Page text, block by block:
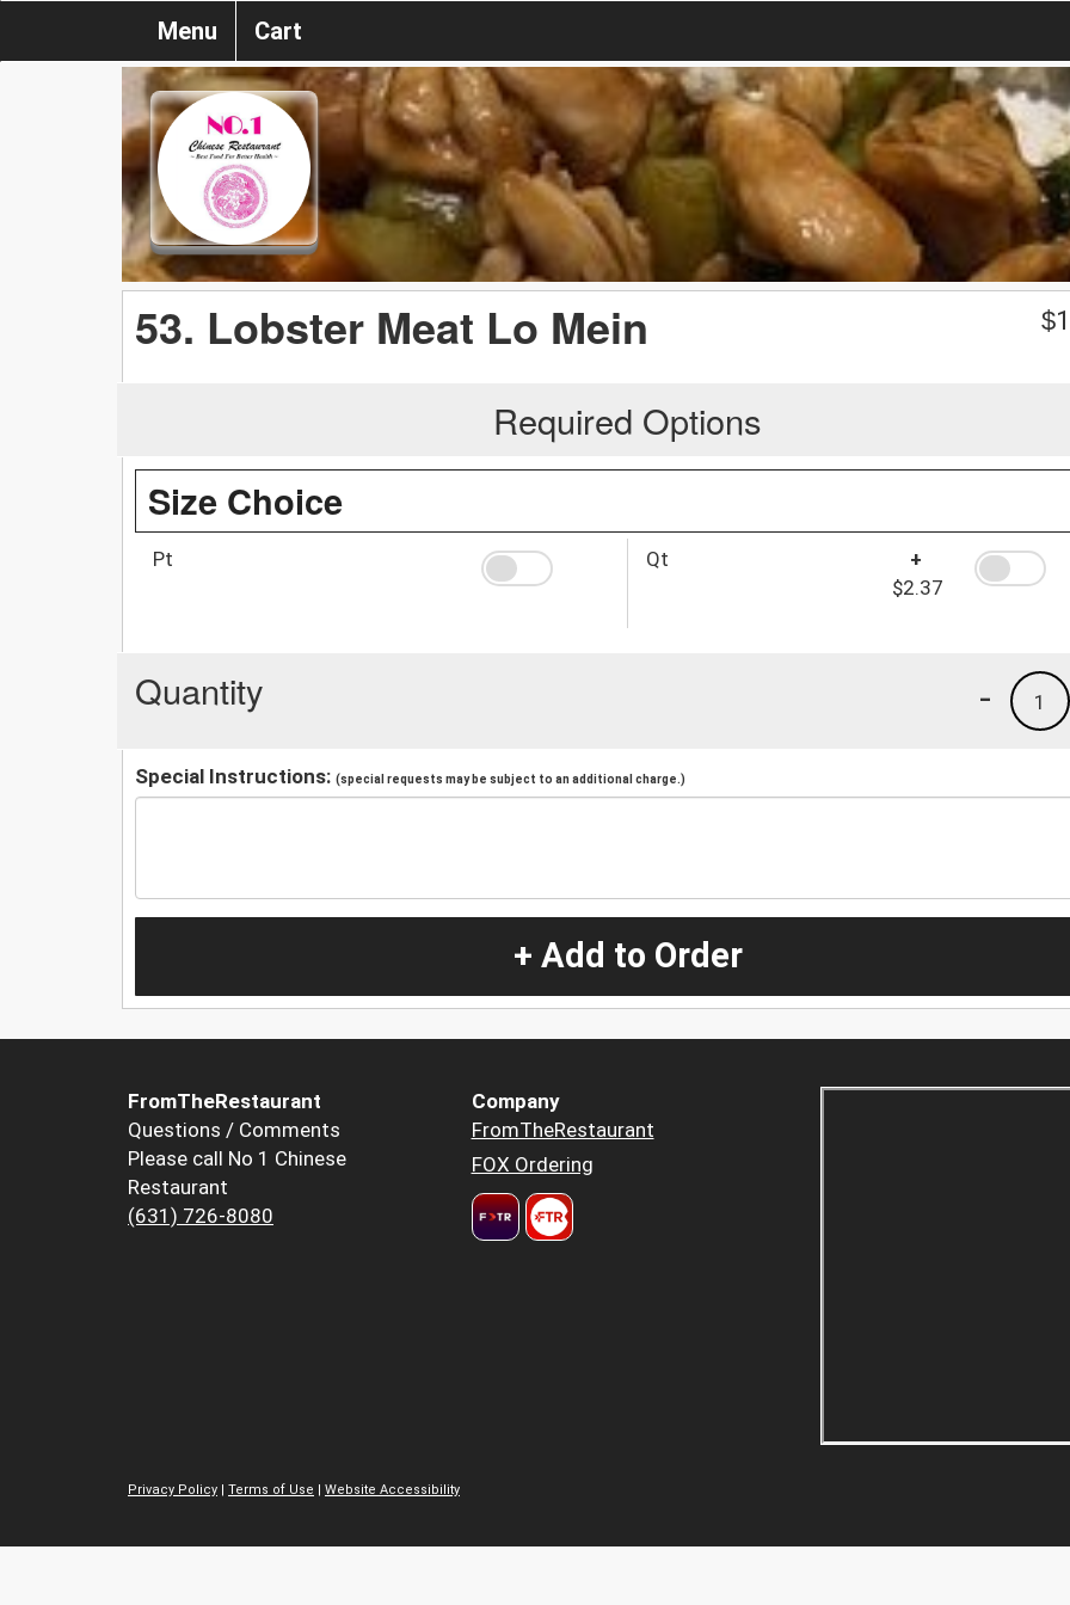
Menu Cart
53. Lobster Meat Lo Mein $
Required Options
Size Choice
Pt Qt
+
$2.37
Quantity 1
-
Special Instructions: (special requests may be subject to an additional charge.)
+ Add to Order
FromTheRestaurant
Questions / Comments
Please call No 1 Chinese
Restaurant
(631) 726-8080
Company
FromTheRestaurant
FOX Ordering
Privacy Policy Terms of Use Website Accessibility